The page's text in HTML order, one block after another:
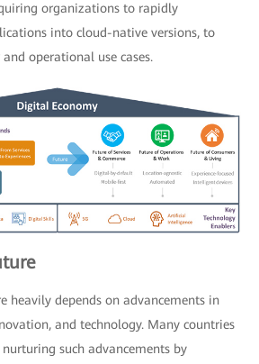
organizations to rapidly
into cloud-native versions, to
operational use cases.
heavily depends on advancements in
and technology. Many countries
such advancements by